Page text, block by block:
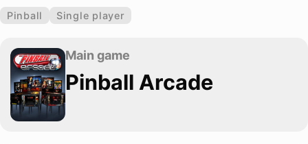
Pinball Single player
Main game
Pinball Arcade